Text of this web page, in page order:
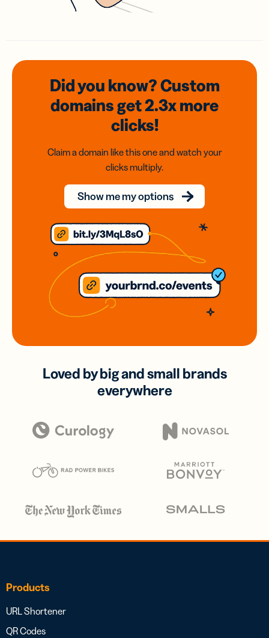
Did you know? Custom
domainsget 2.3xmore
clicks!
Claim a domain like this one and watch your
clicks multiply.
Show me my options
Loved by big and small brands
everywhere
Products
URL Shortener
QR Codes